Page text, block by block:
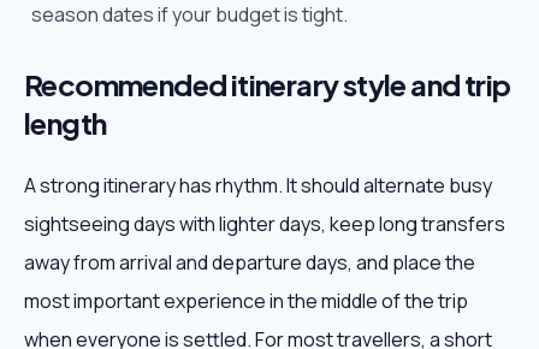
season dates if your budget is tight.
Recommended itinerary style and trip
length
A strong itinerary has rhythm. It should alternate busy
sightseeing days with lighter days, keep long transfers
away from arrival and departure days, and place the
most important experience in the middle of the trip
when everyone is settled. For most travellers, a short